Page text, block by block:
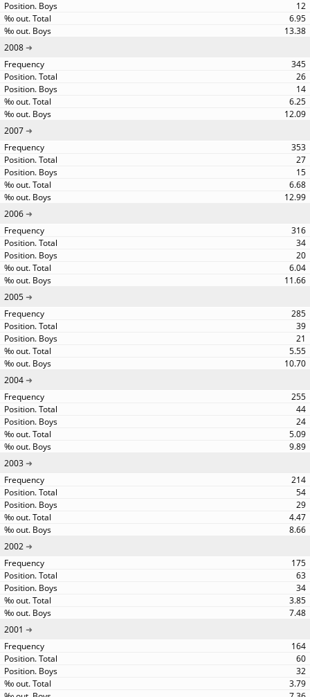
12
6.95
13.38
2008
345
26
14
6.25
12.09
2007
353
27
15
6.68
12.99
2006
316
34
20
6.04
11.66
2005
285
39
21
5.55
10.70
2004
255
44
24
5.09
9.89
2003
214
54
29
4.47
8.66
2002
175
63
34
3.85
7.48
2001
164
60
32
3.79